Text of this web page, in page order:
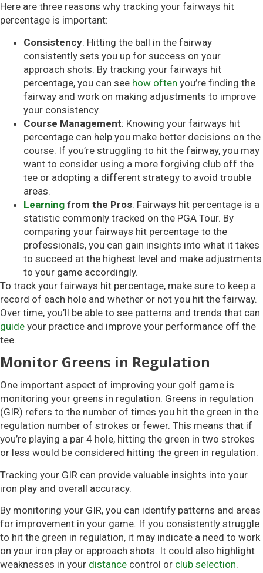
Here are three reasons why tracking your fairways hit
percentage is important:
Consistency: Hitting the ball in the fairway
consistently sets you up for success on your
approach shots. By tracking your fairways hit
percentage, you can see how often you’re finding the
fairway and work on making adjustments to improve
your consistency.
Course Management: Knowing your fairways hit
percentage can help you make better decisions on the
course. If you’re struggling to hit the fairway, you may
want to consider using a more forgiving club off the
tee or adopting a different strategy to avoid trouble
areas.
Learning from the Pros: Fairways hit percentage is a
statistic commonly tracked on the PGA Tour. By
comparing your fairways hit percentage to the
professionals, you can gain insights into what it takes
to succeed at the highest level and make adjustments
to your game accordingly.
To track your fairways hit percentage, make sure to keep a
record of each hole and whether or not you hit the fairway.
Over time, you’ll be able to see patterns and trends that can
guide your practice and improve your performance off the
tee.
Monitor Greens in Regulation
One important aspect of improving your golf game is
monitoring your greens in regulation. Greens in regulation
(GIR) refers to the number of times you hit the green in the
regulation number of strokes or fewer. This means that if
you’re playing a par 4 hole, hitting the green in two strokes
or less would be considered hitting the green in regulation.
Tracking your GIR can provide valuable insights into your
iron play and overall accuracy.
By monitoring your GIR, you can identify patterns and areas
for improvement in your game. If you consistently struggle
to hit the green in regulation, it may indicate a need to work
on your iron play or approach shots. It could also highlight
weaknesses in your distance control or club selection.